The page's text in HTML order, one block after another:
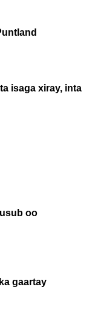
isaga xiray, inta
oo
gaartay